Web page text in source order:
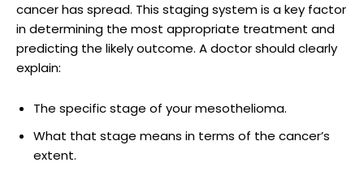
cancer has spread. This staging system is a key factor
in determining the most appropriate treatment and
predicting the likely outcome. A doctor should clearly
explain:
The specific stage of your mesothelioma.
What that stage means in terms of the cancer’s
extent.